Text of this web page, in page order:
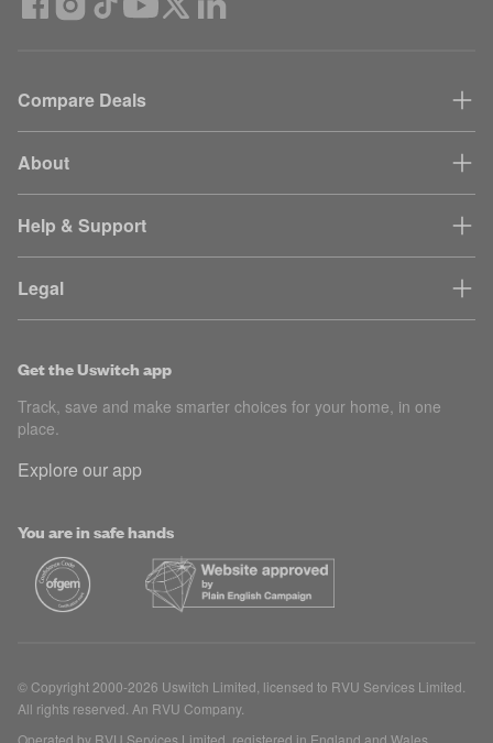
Compare Deals
About
Help & Support
Legal
Get the Uswitch app
Track, save and make smarter choices for your home, in one
place.
Explore our app
You are in safe hands
© Copyright 2000-2026 Uswitch Limited, licensed to RVU Services Limited.
All rights reserved. An RVU Company.
Operated by RVU Services Limited, registered in England and Wales